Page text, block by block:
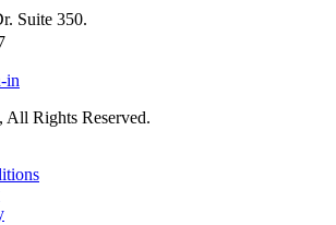
Suite 350.
in
Rights Reserved.